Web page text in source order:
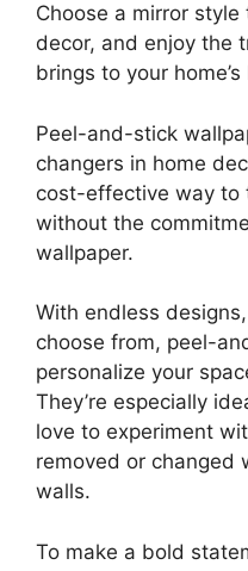
Choose a mirror
decor, and enjoy the
brings to your
Peel-and-stick
changers in home
cost-effective way to
without the
wallpaper.
With endless
choose from, peel-
personalize your
They’re especially
love to experiment
removed or changed
walls.
To make a bold